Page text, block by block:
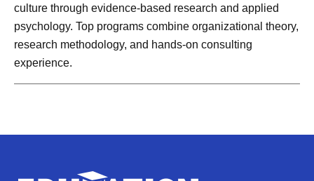
culture through evidence-based research and applied
psychology. Top programs combine organizational theory,
research methodology, and hands-on consulting
experience.